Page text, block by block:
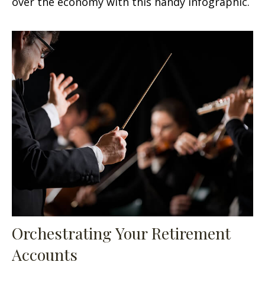
Orchestrating Your Retirement
Accounts